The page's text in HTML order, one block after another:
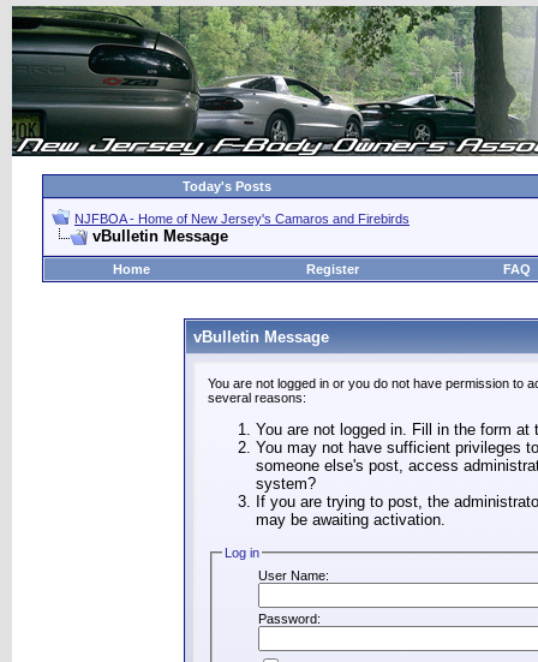
Today's Posts
NJFBOA - Home of New Jersey's Camaros and Firebirds
vBulletin Message
Home Register FAQ
vBulletin Message
You are not logged in or you do not have permission to
several reasons:
You are not logged in. Fill in the form
You may not have sufficient privileges
someone else's post, access
system?
If you are trying to post, the
may be awaiting activation.
Log in
User Name:
Password: